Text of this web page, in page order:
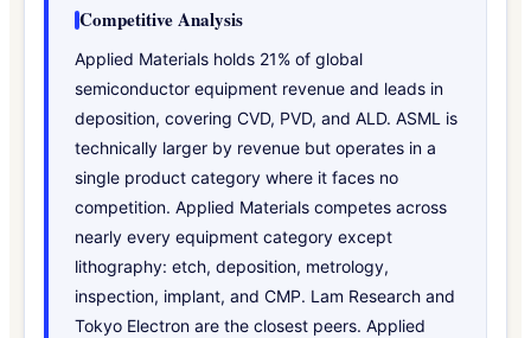
Competitive Analysis
Applied Materials holds 21% of global
semiconductor equipment revenue and leads in
deposition, covering CVD, PVD, and ALD. ASML is
technically larger by revenue but operates in a
single product category where it faces no
competition. Applied Materials competes across
nearly every equipment category except
lithography: etch, deposition, metrology,
inspection, implant, and CMP. Lam Research and
Tokyo Electron are the closest peers. Applied